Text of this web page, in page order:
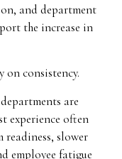
and department
the increase in
consistency.
are
experience often
readiness, slower
employee fatigue